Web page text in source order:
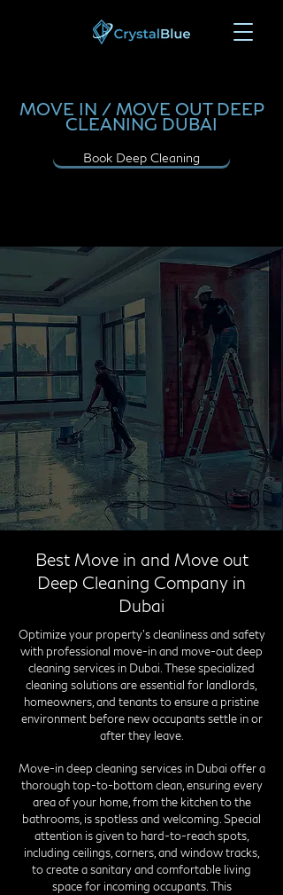
MOVE IN / MOVE OUT DEEP
CLEANING DUBAI
Book Deep Cleaning
Best Move in and Move out
Deep Cleaning Company in
Dubai
Optimize your property's cleanliness and safety
with professional move-in and move-out deep
cleaning services in Dubai. These specialized
cleaning solutions are essential for landlords,
homeowners, and tenants to ensure a pristine
environment before new occupants settle in or
after they leave.
Move-in deep cleaning services in Dubai offer a
thorough top-to-bottom clean, ensuring every
area of your home, from the kitchen to the
bathrooms, is spotless and welcoming. Special
attention is given to hard-to-reach spots,
including ceilings, corners, and window tracks,
to create a sanitary and comfortable living
space for incoming occupants. This